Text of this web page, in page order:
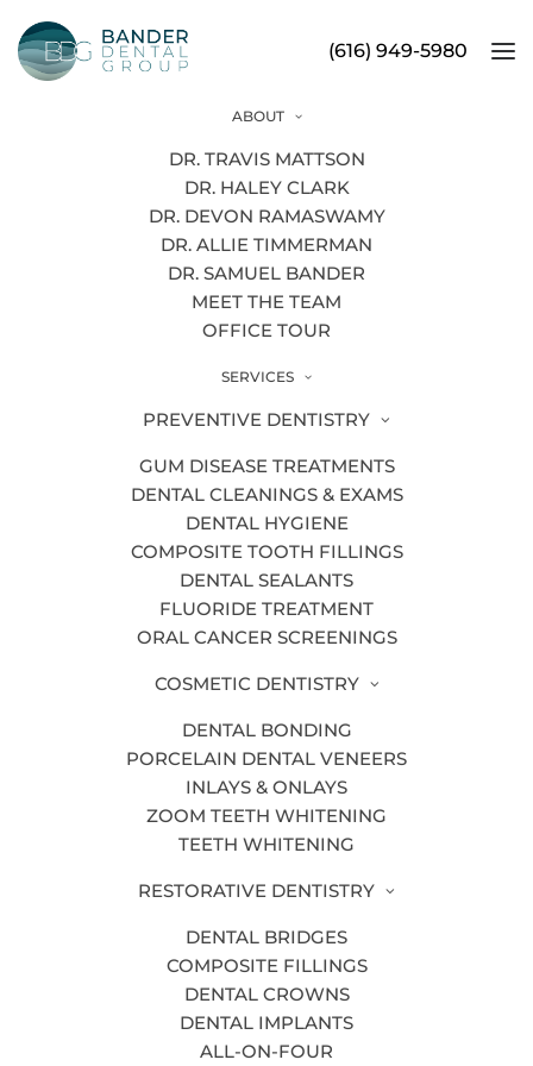
(616) 949-5980
ABOUT
DR. TRAVIS MATTSON
DR. HALEY CLARK
DR. DEVON RAMASWAMY
DR. ALLIE TIMMERMAN
DR. SAMUEL BANDER
MEET THE TEAM
OFFICE TOUR
SERVICES
PREVENTIVE DENTISTRY
GUM DISEASE TREATMENTS
DENTAL CLEANINGS & EXAMS
DENTAL HYGIENE
COMPOSITE TOOTH FILLINGS
DENTAL SEALANTS
FLUORIDE TREATMENT
ORAL CANCER SCREENINGS
COSMETIC DENTISTRY
DENTAL BONDING
PORCELAIN DENTAL VENEERS
INLAYS & ONLAYS
ZOOM TEETH WHITENING
TEETH WHITENING
RESTORATIVE DENTISTRY
DENTAL BRIDGES
COMPOSITE FILLINGS
DENTAL CROWNS
DENTAL IMPLANTS
ALL-ON-FOUR
Tooth Extraction
Our Grand Rapids dentists may
recommend a tooth extraction if your
condition calls for it. There are a few
removed, including:
Damage:If a tooth has become
cracked or damaged beyond repair,
extractionmight be the best solution.
Decay or infection:When decay is so
severe that it cannot be treated with a
filling or other treatment, the tooth must
be removed.
Crowding:Sometimes a too-small
mouth can cause overcrowded teeth.
Removing select teeth can allow the
others to shift, resulting in a more even
beneath bone or gums and is not
emerging properly, it sometimes must be
removed. This is usually the reason for
wisdom tooth extraction.